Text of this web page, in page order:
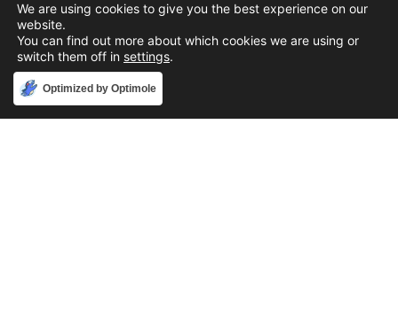
Optimized by Optimole
We are using cookies to give you the best experience on our
website.
You can find out more about which cookies we are using or
switch them off in settings.
Accept